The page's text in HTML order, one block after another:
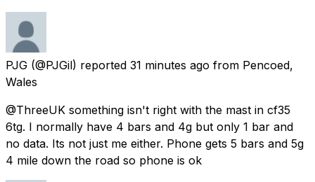
PJG (@PJGil) reported 31 minutes ago from Pencoed,
Wales
@ThreeUK something isn't right with the mast in cf35
6tg. I normally have 4 bars and 4g but only 1 bar and
no data. Its not just me either. Phone gets 5 bars and 5g
4 mile down the road so phone is ok